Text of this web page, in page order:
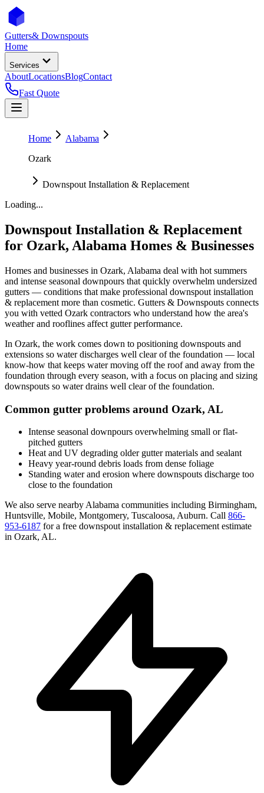
Gutters& Downspouts
Home
Services
AboutLocationsBlogContact
Fast Quote
Home
Alabama
Ozark
Downspout Installation & Replacement
Loading...
Downspout Installation & Replacement
for Ozark, Alabama Homes & Businesses
Homes and businesses in Ozark, Alabama deal with hot summers
and intense seasonal downpours that quickly overwhelm undersized
gutters — conditions that make professional downspout installation
& replacement more than cosmetic. Gutters & Downspouts connects
you with vetted Ozark contractors who understand how the area's
weather and rooflines affect gutter performance.
In Ozark, the work comes down to positioning downspouts and
extensions so water discharges well clear of the foundation — local
know-how that keeps water moving off the roof and away from the
foundation through every season, with a focus on placing and sizing
downspouts so water drains well clear of the foundation.
Common gutter problems around Ozark, AL
Intense seasonal downpours overwhelming small or flat-
pitched gutters
Heat and UV degrading older gutter materials and sealant
Heavy year-round debris loads from dense foliage
Standing water and erosion where downspouts discharge too
close to the foundation
We also serve nearby Alabama communities including Birmingham,
Huntsville, Mobile, Montgomery, Tuscaloosa, Auburn. Call 866-
953-6187 for a free downspout installation & replacement estimate
in Ozark, AL.